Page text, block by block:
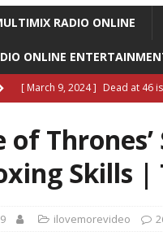
RADIO ONLINE
ONLINE
[ March 9, 2024 ] Dead at 46
[ March 9, 2024 ] Legendary
RADIO ONLINE
RADIO ONLINE ENTERTAINMENT
of
Skills |
ilovemorevideo